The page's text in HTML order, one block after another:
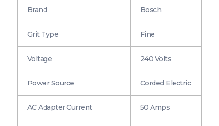
Brand Bosch
Grit Type Fine
Voltage 240 Volts
Power Source Corded Electric
AC Adapter Current 50 Amps